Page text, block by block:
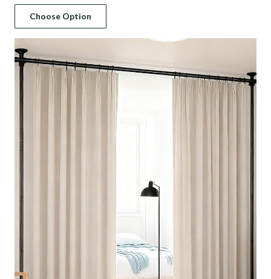
Choose Option